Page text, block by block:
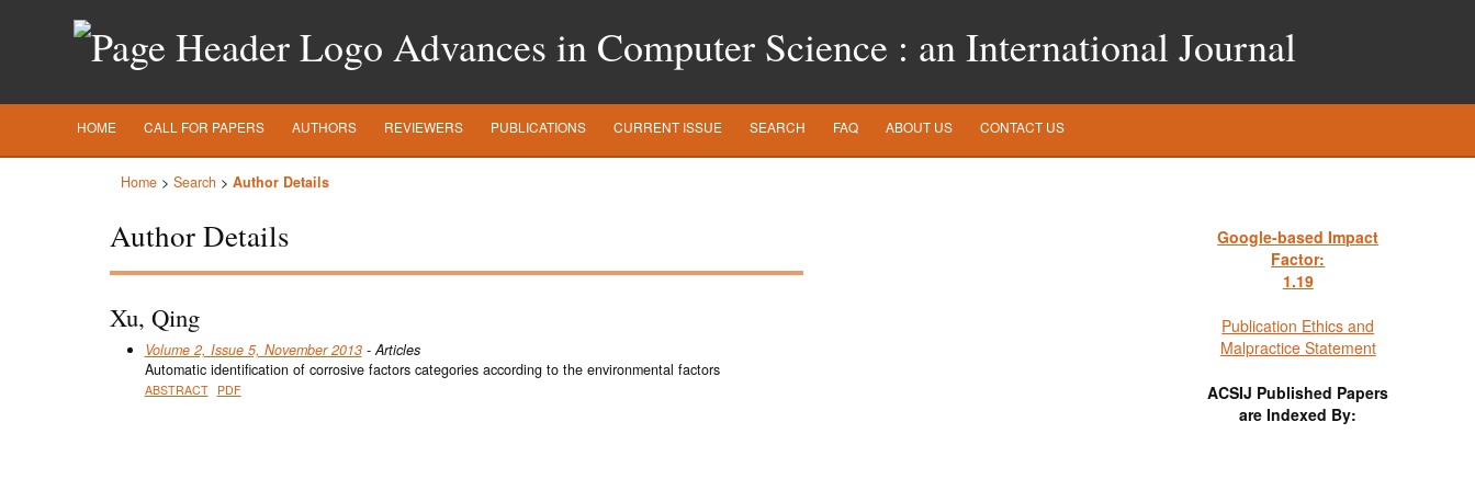
Advances in Computer Science : an International Journal
HOME CALL FOR PAPERS AUTHORS REVIEWERS PUBLICATIONS CURRENT ISSUE SEARCH FAQ ABOUT US CONTACT US
Home > Search > Author Details
Google-based Impact
Factor:
1.19
Publication Ethics and
Malpractice Statement
ACSIJ Published Papers
are Indexed By:
Author Details
Xu, Qing
Volume 2, Issue 5, November 2013- Articles
Automatic identification of corrosive factors categories according to the environmental factors
ABSTRACT PDF